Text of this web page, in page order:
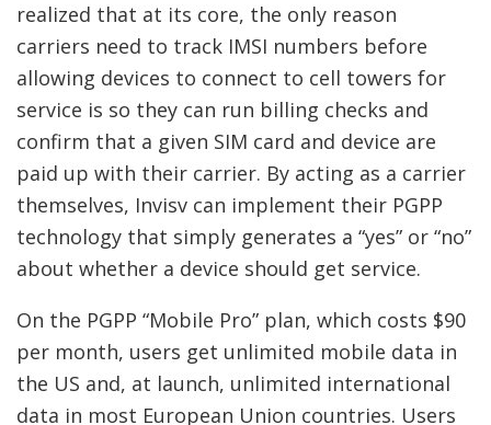
realized that at its core, the only reason
carriers need to track IMSI numbers before
allowing devices to connect to cell towers for
service is so they can run billing checks and
confirm that a given SIM card and device are
paid up with their carrier. By acting as a carrier
themselves, Invisv can implement their PGPP
technology that simply generates a “yes” or “no”
about whether a device should get service.
On the PGPP “Mobile Pro” plan, which costs $90
per month, users get unlimited mobile data in
the US and, at launch, unlimited international
data in most European Union countries. Users